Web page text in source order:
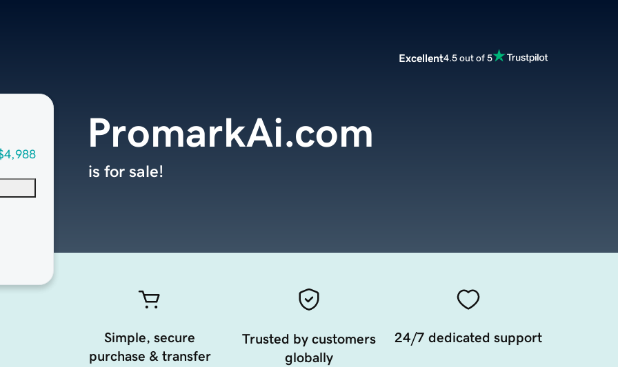
Excellent4.5 out of 5
PromarkAi.com
is for sale!
Simple, secure
purchase & transfer
Trusted by customers
globally
24/7 dedicated support